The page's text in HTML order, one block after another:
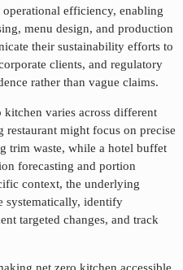
efficiency, enabling
menu design, and production
their sustainability efforts to
clients, and regulatory
rather than vague claims.
kitchen varies across different
might focus on precise
trim waste, while a hotel buffet
forecasting and portion
context, the underlying
systematically, identify
targeted changes, and track